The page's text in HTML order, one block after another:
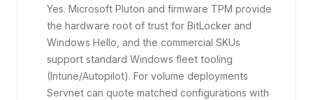
Yes. Microsoft Pluton and firmware TPM provide
the hardware root of trust for BitLocker and
Windows Hello, and the commercial SKUs
support standard Windows fleet tooling
(Intune/Autopilot). For volume deployments
Servnet can quote matched configurations with